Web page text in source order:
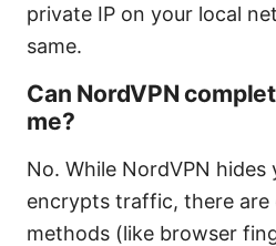
private IP on your local
same.
Can NordVPN
me?
No. While NordVPN hides
encrypts traffic, there
methods (like browser